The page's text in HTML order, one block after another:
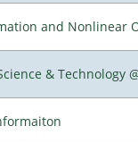
and Nonlinear
& Technology